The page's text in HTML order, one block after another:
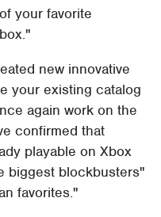
your favorite
new innovative
your existing catalog
again work on the
confirmed that
playable on Xbox
biggest blockbusters"
favorites."